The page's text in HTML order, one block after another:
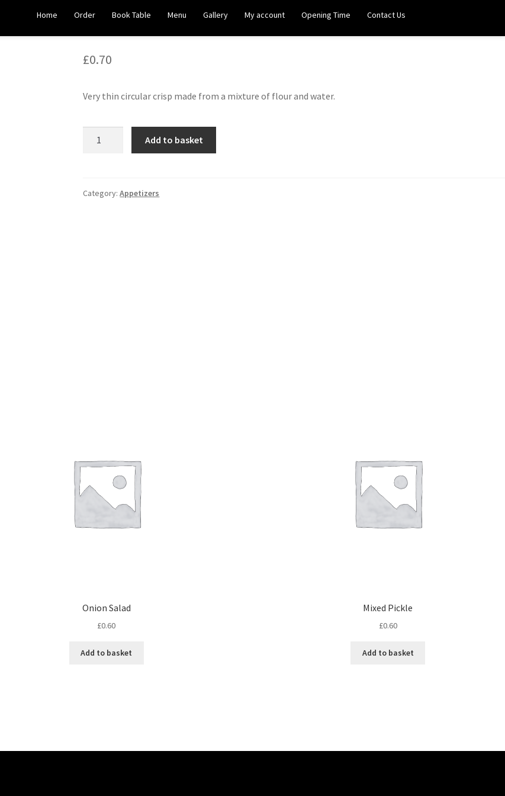
Plain Papadoms
£0.70
Very thin circular crisp made from a mixture of flour and water.
Add to basket
Category:Appetizers
Onion Salad
£0.60
Add to basket
Mixed Pickle
£0.60
Add to basket
Home Order Book Table Menu Gallery My account Opening Time Contact Us